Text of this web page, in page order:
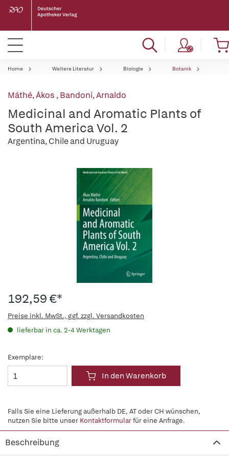
Home Weitere Literatur Biologie Botanik
Máthé, Ákos ,Bandoni, Arnaldo
Medicinal and Aromatic Plants of
South America Vol. 2
Argentina, Chile and Uruguay
192,59 €*
Preise inkl. MwSt., ggf. zzgl. Versandkosten
lieferbar in ca. 2-4 Werktagen
Exemplare:
In den Warenkorb
Falls Sie eine Lieferung außerhalb DE, AT oder CH wünschen,
nutzen Sie bitte unser Kontaktformularfür eine Anfrage.
Beschreibung